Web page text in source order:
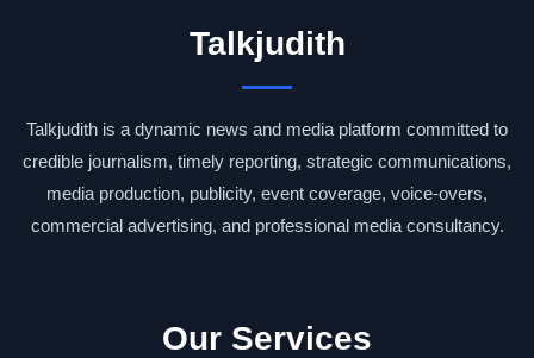
Talkjudith
Talkjudith is a dynamic news and media platform committed to
credible journalism, timely reporting, strategic communications,
media production, publicity, event coverage, voice-overs,
commercial advertising, and professional media consultancy.
Our Services